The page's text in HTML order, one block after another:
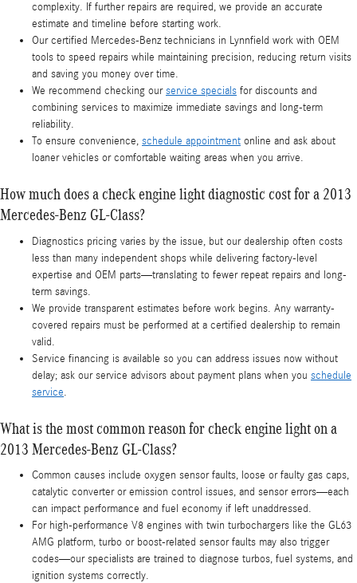
complexity. If further repairs are required, we provide an accurate
estimate and timeline before starting work.
Our certified Mercedes-Benz technicians in Lynnfield work with OEM
tools to speed repairs while maintaining precision, reducing return visits
and saving you money over time.
We recommend checking ourservice specials for discounts and
combining services to maximize immediate savings and long-term
reliability.
To ensure convenience, schedule appointment online and ask about
loaner vehicles or comfortable waiting areas when you arrive.
How much does a check engine light diagnostic cost for a 2013
Mercedes-Benz GL-Class?
Diagnostics pricing varies by the issue, but our dealership often costs
less than many independent shops while delivering factory-level
expertise and OEM parts—translating to fewer repeat repairs and long-
term savings.
We provide transparent estimates before work begins. Any warranty-
covered repairs must be performed at a certified dealership to remain
valid.
Service financing is available so you can address issues now without
delay; ask our service advisors about payment plans when you schedule
service.
What is the most common reason for check engine light on a
2013 Mercedes-Benz GL-Class?
Common causes include oxygen sensor faults, loose or faulty gas caps,
catalytic converter or emission control issues, and sensor errors—each
can impact performance and fuel economy if left unaddressed.
For high-performance V8 engines with twin turbochargers like the GL63
AMG platform, turbo or boost-related sensor faults may also trigger
codes—our specialists are trained to diagnose turbos, fuel systems, and
ignition systems correctly.